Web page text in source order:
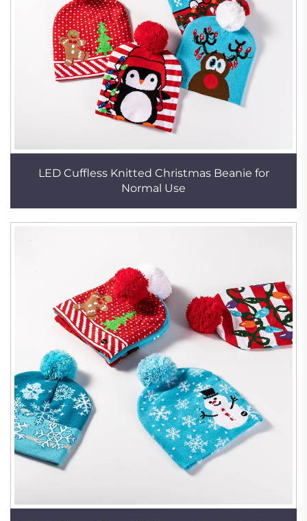
LED Cuffless Knitted Christmas Beanie for
Normal Use